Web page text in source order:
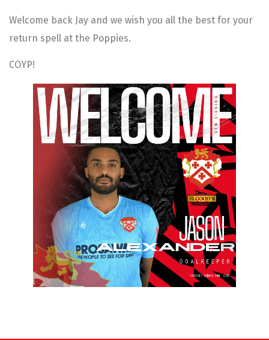
Welcome back Jay and we wish you all the best for your
return spell at the Poppies.
COYP!